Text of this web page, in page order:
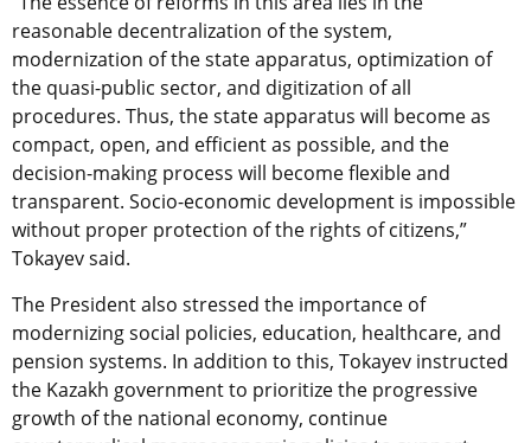
reasonable decentralization of the system,
modernization of the state apparatus, optimization of
the quasi-public sector, and digitization of all
procedures. Thus, the state apparatus will become as
compact, open, and efficient as possible, and the
decision-making process will become flexible and
transparent. Socio-economic development is impossible
without proper protection of the rights of citizens,”
Tokayev said.
The President also stressed the importance of
modernizing social policies, education, healthcare, and
pension systems. In addition to this, Tokayev instructed
the Kazakh government to prioritize the progressive
growth of the national economy, continue